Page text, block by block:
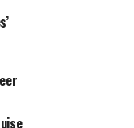
with a port stop in
providing hundreds
basis.